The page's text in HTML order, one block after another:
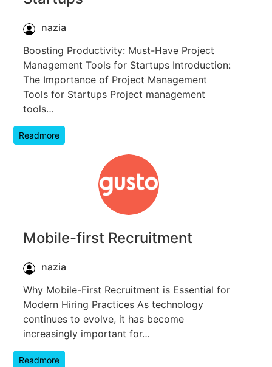
nazia
Boosting Productivity: Must-Have Project
Management Tools for Startups Introduction:
The Importance of Project Management
Tools for Startups Project management
tools…
Readmore
Mobile-first Recruitment
nazia
Why Mobile-First Recruitment is Essential for
Modern Hiring Practices As technology
continues to evolve, it has become
increasingly important for…
Readmore